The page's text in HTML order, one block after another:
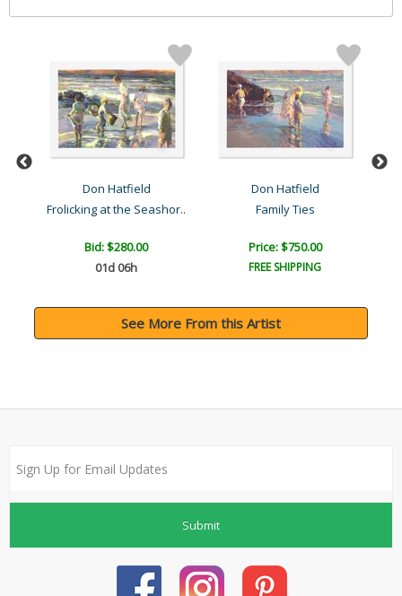
Don Hatfield
Frolicking at the Seashor..
Bid:$280.00
01d 06h
Don Hatfield
Family Ties
Price: $750.00
FREE SHIPPING
See More From this Artist
Submit